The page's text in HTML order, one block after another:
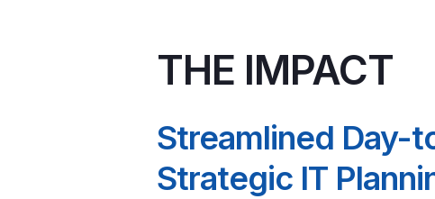
THE IMPACT
Streamlined Day-
Strategic IT